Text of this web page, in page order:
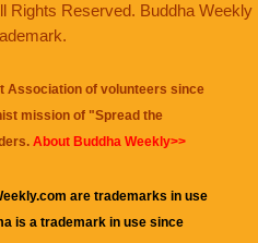
Rights Reserved. Buddha Weekly
Association of volunteers since
mission of "Spread the
About Buddha Weekly>>
are trademarks in use
is a trademark in use since